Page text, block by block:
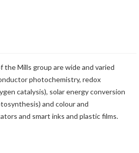
Mills group are wide and varied
photochemistry, redox
catalysis), solar energy conversion
and colour and
and smart inks and plastic films.